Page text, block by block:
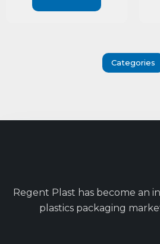
Categories
Regent Plast has become an
plastics packaging